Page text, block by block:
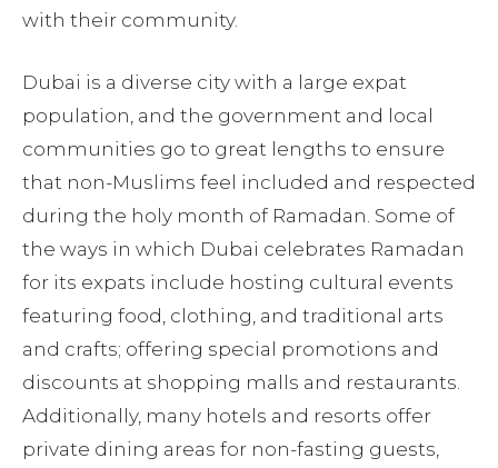
with their community.
Dubai is a diverse city with a large expat
population, and the government and local
communities go to great lengths to ensure
that non-Muslims feel included and respected
during the holy month of Ramadan. Some of
the ways in which Dubai celebrates Ramadan
for its expats include hosting cultural events
featuring food, clothing, and traditional arts
and crafts; offering special promotions and
discounts at shopping malls and restaurants.
Additionally, many hotels and resorts offer
private dining areas for non-fasting guests,